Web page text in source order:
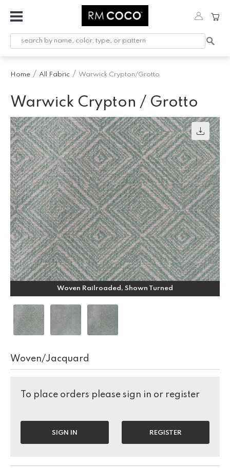
Fabric
Printed
Hardware
Workroom
Furnishings
Company
Inspiration
Home All Fabric Warwick Crypton/Grotto
Warwick Crypton / Grotto
Woven Railroaded, Shown Turned
Woven/Jacquard
To place orders please sign in or register
SIGN IN REGISTER